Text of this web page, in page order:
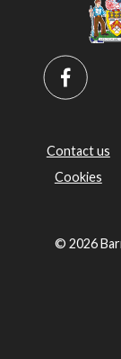
Contact us
Cookies
© 2026